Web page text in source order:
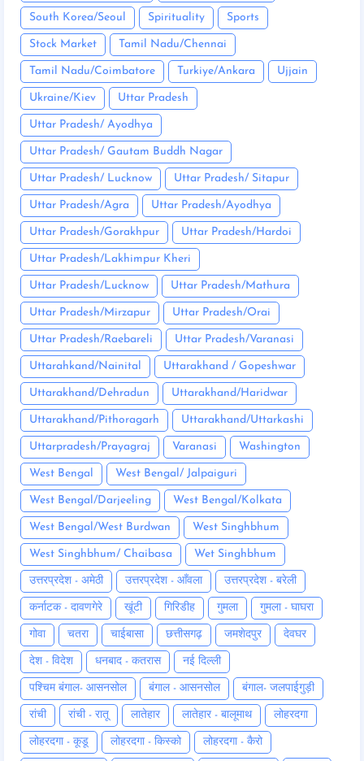
South Korea/Seoul Spirituality Sports
Stock Market Tamil Nadu/Chennai
Tamil Nadu/Coimbatore Turkiye/Ankara Ujjain
Ukraine/Kiev Uttar Pradesh
Uttar Pradesh/ Ayodhya
Uttar Pradesh/ Gautam Buddh Nagar
Uttar Pradesh/ Lucknow Uttar Pradesh/ Sitapur
Uttar Pradesh/Agra Uttar Pradesh/Ayodhya
Uttar Pradesh/Gorakhpur Uttar Pradesh/Hardoi
Uttar Pradesh/Lakhimpur Kheri
Uttar Pradesh/Lucknow Uttar Pradesh/Mathura
Uttar Pradesh/Mirzapur Uttar Pradesh/Orai
Uttar Pradesh/Raebareli Uttar Pradesh/Varanasi
Uttarahkand/Nainital Uttarakhand / Gopeshwar
Uttarakhand/Dehradun Uttarakhand/Haridwar
Uttarakhand/Pithoragarh Uttarakhand/Uttarkashi
Uttarpradesh/Prayagraj Varanasi Washington
West Bengal West Bengal/ Jalpaiguri
West Bengal/Darjeeling West Bengal/Kolkata
West Bengal/West Burdwan West Singhbhum
West Singhbhum/ Chaibasa Wet Singhbhum
उत्तरप्रदेश - अमेठी उत्तरप्रदेश - आँवला उत्तरप्रदेश - बरेली
कर्नाटक - दावणगेरे खूंटी गिरिडीह गुमला गुमला - घाघरा
गोवा चतरा चाईबासा छत्तीसगढ़ जमशेदपुर देवघर
देश - विदेश धनबाद - कतरास नई दिल्ली
पश्चिम बंगाल- आसनसोल बंगाल - आसनसोल बंगाल- जलपाईगुड़ी
रांची रांची - रातू लातेहार लातेहार - बालूमाथ लोहरदगा
लोहरदगा - कूडू लोहरदगा - किस्को लोहरदगा - कैरो